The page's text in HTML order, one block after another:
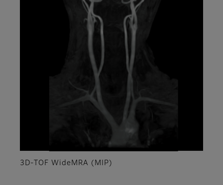
3D-TOF WideMRA (MIP)